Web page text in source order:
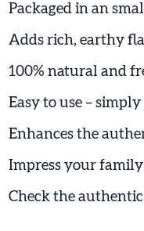
Packaged in an
Adds rich, earthy
100% natural and
Easy to use –
Enhances the
Impress your
Check the authentic